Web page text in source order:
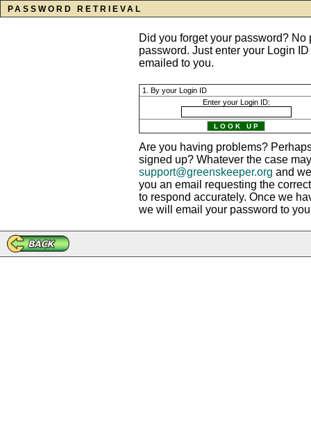
PASSWORD RETRIEVAL
Did you forget your password?
password. Just enter your Login
emailed to you.
1. By your Login ID
Enter your Login ID:
Are you having problems?
signed up? Whatever the case
support@greenskeeper.org and
you an email requesting the
to respond accurately. Once we
we will email your password to